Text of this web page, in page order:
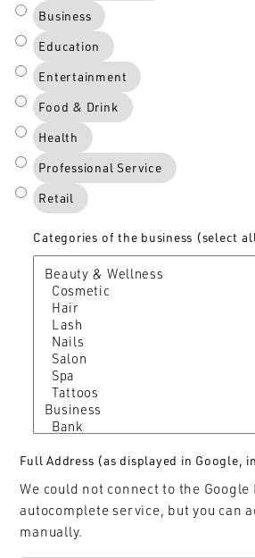
Business
Education
Entertainment
Food & Drink
Health
Professional Service
Retail
Categories of the business (select
Full Address (as displayed in Google,
We could not connect to the Google
autocomplete service, but you can
manually.